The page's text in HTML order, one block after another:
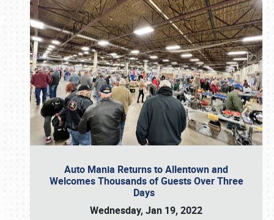
Auto Mania Returns to Allentown and
Welcomes Thousands of Guests Over Three
Days
Wednesday, Jan 19, 2022